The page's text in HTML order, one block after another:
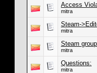
Access
mitra
Steam-
mitra
Steam
mitra
Questions:
mitra